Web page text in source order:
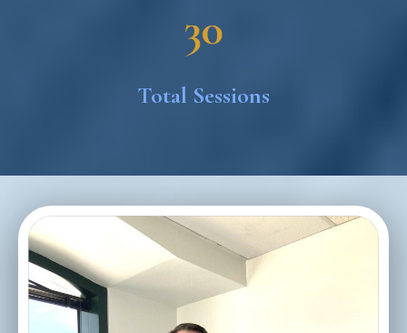
30
Total Sessions